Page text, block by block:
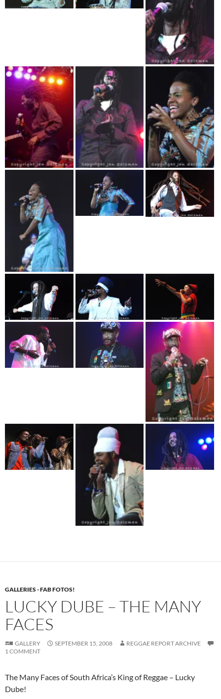
GALLERIES - FAB FOTOS!
LUCKY DUBE – THE MANY
FACES
GALLERY SEPTEMBER 15, 2008
REGGAE REPORT ARCHIVE
1 COMMENT
The Many Faces of South Africa’s King of Reggae – Lucky
Dube!